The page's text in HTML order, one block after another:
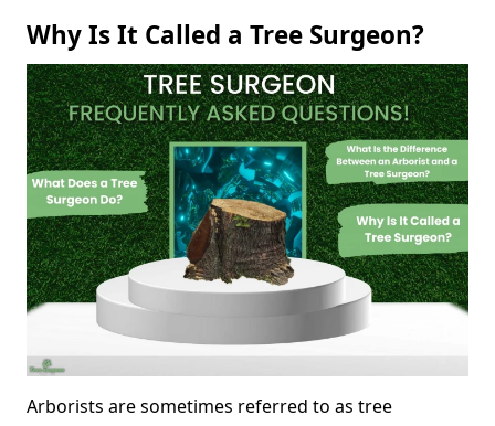
Why Is It Called a Tree Surgeon?
Arborists are sometimes referred to as tree